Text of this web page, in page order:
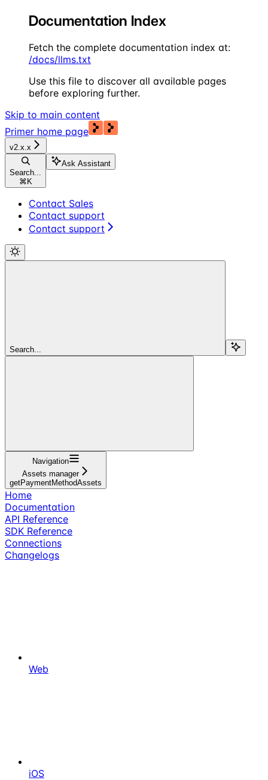
Documentation Index
Fetch the complete documentation index at:
/docs/llms.txt
Use this file to discover all available pages
before exploring further.
Skip to main content
Primer home page
v2.x.x
Search...
⌘ K
Ask Assistant
Contact Sales
Contact support
Contact support
Search...
Navigation
Assets manager
getPaymentMethodAssets
Home
Documentation
API Reference
SDK Reference
Connections
Changelogs
Web
iOS